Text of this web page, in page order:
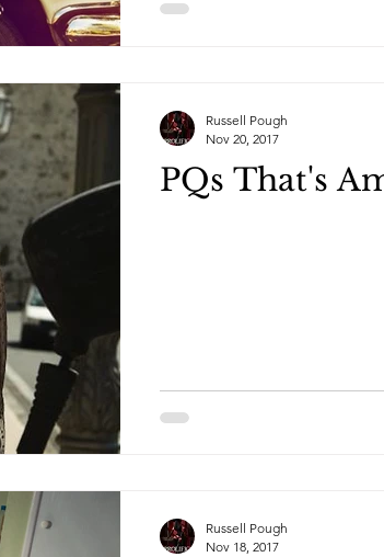
PQs That's
Russell Pough
Nov 20, 2017
Russell Pough
Nov 18, 2017